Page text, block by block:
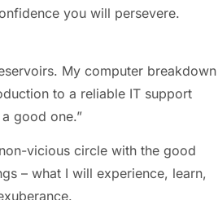
you will persevere.
My computer breakdown
to a reliable IT support
good one.”
vicious circle with the good
– what I will experience, learn,